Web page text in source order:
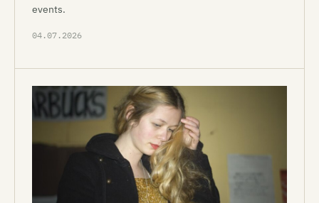
events.
04.07.2026